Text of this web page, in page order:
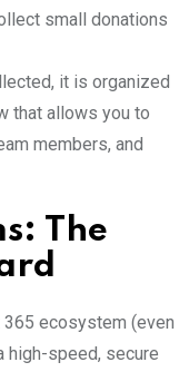
small donations
it is organized
that allows you to
members, and
The
ecosystem (even
high-speed, secure